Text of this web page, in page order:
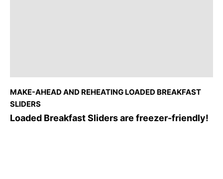
MAKE-AHEAD AND REHEATING LOADED BREAKFAST
SLIDERS
Loaded Breakfast Sliders are freezer-friendly!